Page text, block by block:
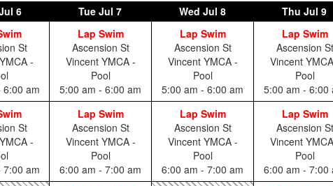
6 Tue Jul 7 Wed Jul 8 Thu Jul 9
St
-
6:00 am
Lap Swim
Ascension St
Vincent YMCA -
Pool
5:00 am - 6:00 am
Lap Swim
Ascension St
Vincent YMCA -
Pool
5:00 am - 6:00 am
Lap Swim
Ascension St
Vincent
Pool
5:00 am - 6:00
St
-
7:00 am
Lap Swim
Ascension St
Vincent YMCA -
Pool
6:00 am - 7:00 am
Lap Swim
Ascension St
Vincent YMCA -
Pool
6:00 am - 7:00 am
Lap Swim
Ascension St
Vincent
Pool
6:00 am - 7:00